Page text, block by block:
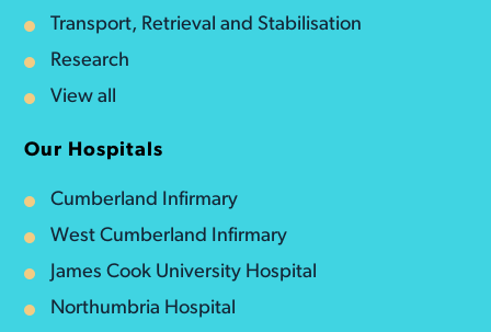
Transport, Retrieval and Stabilisation
Research
View all
Our Hospitals
Cumberland Infirmary
West Cumberland Infirmary
James Cook University Hospital
Northumbria Hospital